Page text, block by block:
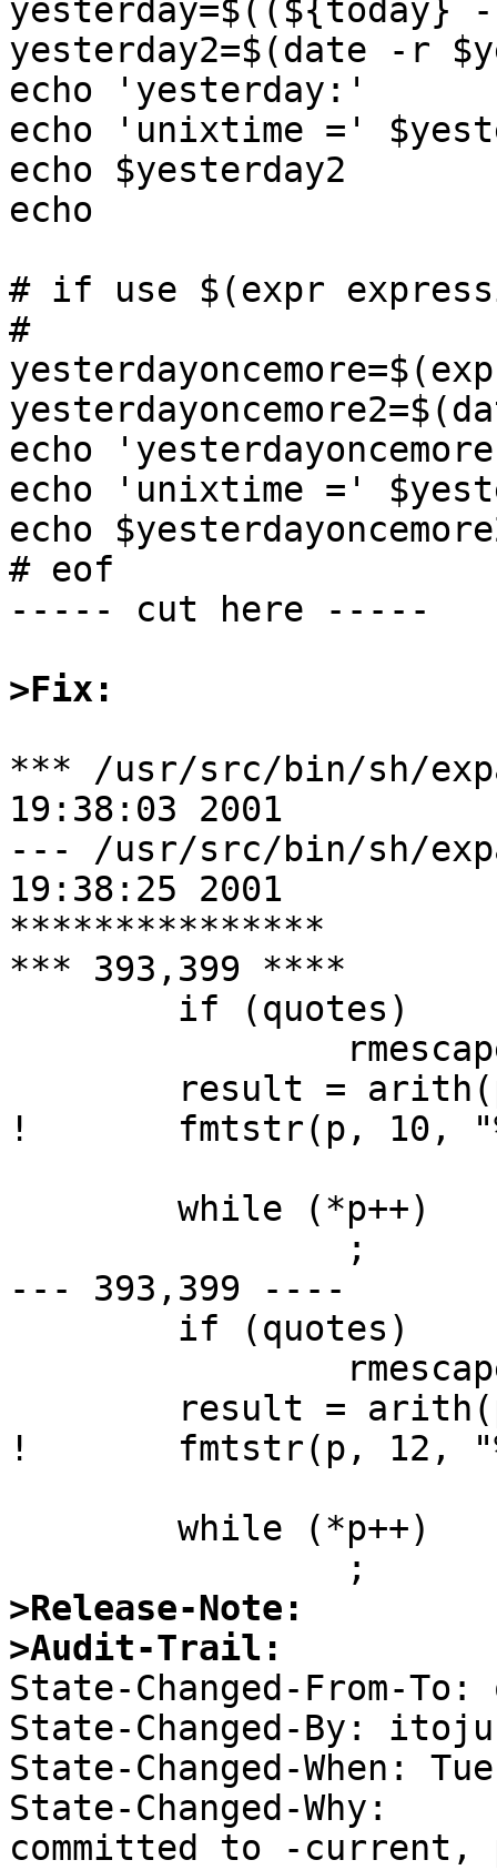
yesterday=$((${today}
yesterday2=$(date -r
echo 'yesterday:'
echo 'unixtime ='
echo $yesterday2
echo
# if use $(expr
#
echo
echo 'unixtime ='
echo
# eof
----- cut here -----
>Fix:
*** /usr/src/bin/sh/
19:38:03 2001
--- /usr/src/bin/sh/expand.c	Wed
19:38:25 2001
***************
*** 393,399 ****
! 	fmtstr(p, 10, "%d", result);
--- 393,399 ----
! 	fmtstr(p, 12, "%d", result);
>Release-Note:
>Audit-Trail:
State-Changed-From-
State-Changed-By:
State-Changed-When:
State-Changed-Why:
committed to -